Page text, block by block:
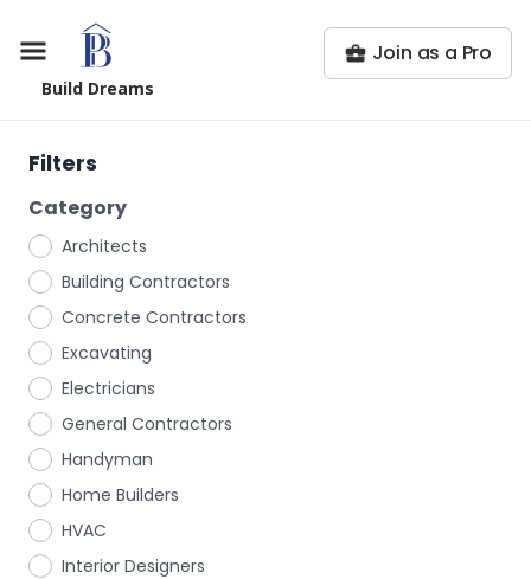
Build Dreams
Join as a Pro
Filters
Category
Architects
Building Contractors
Concrete Contractors
Excavating
Electricians
General Contractors
Handyman
Home Builders
HVAC
Interior Designers